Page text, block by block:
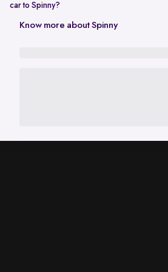
car to Spinny?
In Gurgaon, the RC transfer process can take
Know more about Spinny